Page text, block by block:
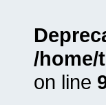
/
on line